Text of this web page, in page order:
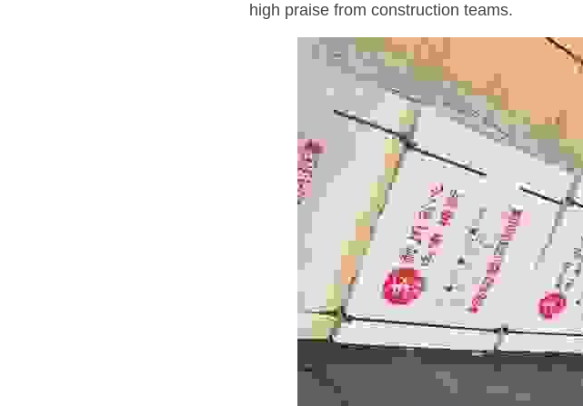
high praise from construction teams.